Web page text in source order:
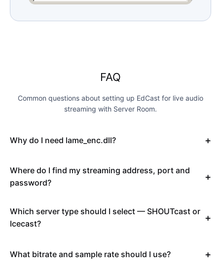
FAQ
Common questions about setting up EdCast for live audio
streaming with Server Room.
Why do I need lame_enc.dll?
Where do I find my streaming address, port and
password?
Which server type should I select — SHOUTcast or
Icecast?
What bitrate and sample rate should I use?